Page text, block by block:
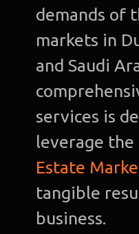
demands of
markets in
and Saudi
services is
leverage
Estate
tangible
business.